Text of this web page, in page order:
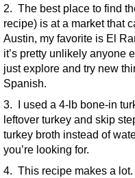
2. The best place to find
recipe) is at a market that
Austin, my favorite is El
it’s pretty unlikely anyone
just explore and try new
Spanish.
3. I used a 4-lb bone-in
leftover turkey and skip
turkey broth instead of
you’re looking for.
4. This recipe makes a